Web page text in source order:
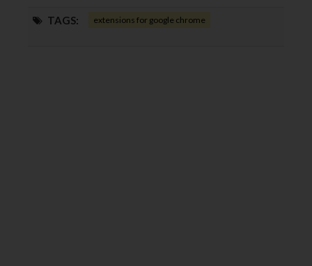
TAGS: extensions for google chrome